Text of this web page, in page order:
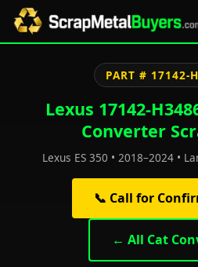
PART # 17142-
Lexus 17142-
Converter
Lexus ES 350 • 2018–2024 •
📞 Call for
← All Cat